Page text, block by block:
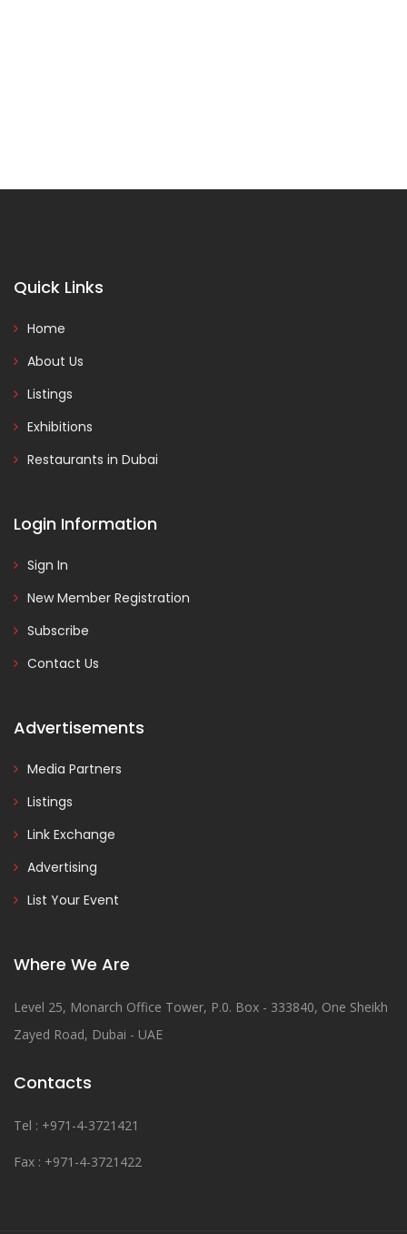
Quick Links
Home
About Us
Listings
Exhibitions
Restaurants in Dubai
Login Information
Sign In
New Member Registration
Subscribe
Contact Us
Advertisements
Media Partners
Listings
Link Exchange
Advertising
List Your Event
Where We Are
Level 25, Monarch Office Tower, P.0. Box - 333840, One Sheikh
Zayed Road, Dubai - UAE
Contacts
Tel : +971-4-3721421
Fax : +971-4-3721422